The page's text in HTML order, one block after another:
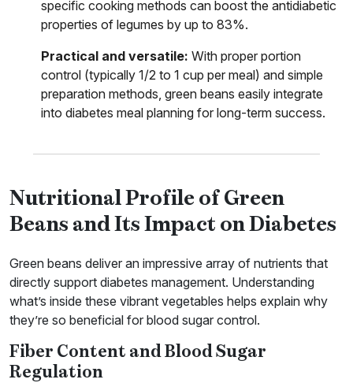
specific cooking methods can boost the antidiabetic
properties of legumes by up to 83%.
Practical and versatile: With proper portion
control (typically 1/2 to 1 cup per meal) and simple
preparation methods, green beans easily integrate
into diabetes meal planning for long-term success.
Nutritional Profile of Green
Beans and Its Impact on Diabetes
Green beans deliver an impressive array of nutrients that
directly support diabetes management. Understanding
what’s inside these vibrant vegetables helps explain why
they’re so beneficial for blood sugar control.
Fiber Content and Blood Sugar
Regulation